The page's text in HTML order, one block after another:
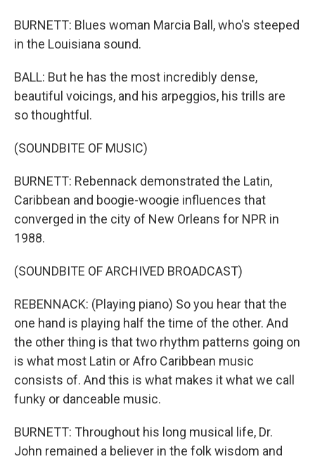
BURNETT: Blues woman Marcia Ball, who's steeped
in the Louisiana sound.
BALL: But he has the most incredibly dense,
beautiful voicings, and his arpeggios, his trills are
so thoughtful.
(SOUNDBITE OF MUSIC)
BURNETT: Rebennack demonstrated the Latin,
Caribbean and boogie-woogie influences that
converged in the city of New Orleans for NPR in
1988.
(SOUNDBITE OF ARCHIVED BROADCAST)
REBENNACK: (Playing piano) So you hear that the
one hand is playing half the time of the other. And
the other thing is that two rhythm patterns going on
is what most Latin or Afro Caribbean music
consists of. And this is what makes it what we call
funky or danceable music.
BURNETT: Throughout his long musical life, Dr.
John remained a believer in the folk wisdom and